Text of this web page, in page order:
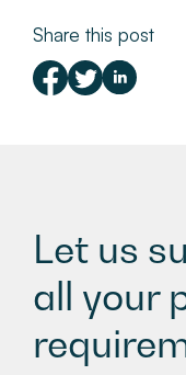
Share this post
Let us
all your